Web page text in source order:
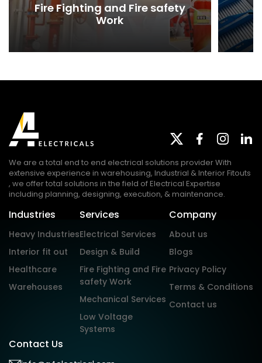
Fire Fighting and Fire safety
Work
We are a total end to end electrical solutions provider With
extensive experience in warehousing, Industrial & Interior Fitouts
, we offer total solutions in the field of Electrical Expertise
including planning, designing, execution, & maintenance.
Industries
Heavy Industries
Interior fit out
Healthcare
Warehouses
Services
Electrical Services
Design & Build
Fire Fighting and Fire
safety Work
Mechanical Services
Low Voltage
Systems
Company
About us
Blogs
Privacy Policy
Terms & Conditions
Contact us
Contact Us